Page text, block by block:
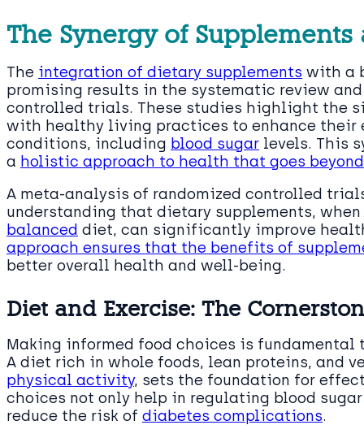
The Synergy of
The integration of dietary supplements with a
promising results in the systematic review
controlled trials. These studies highlight the
with healthy living practices to enhance
conditions, including blood sugar levels. This
a holistic approach to health that goes
A meta-analysis of randomized controlled
understanding that dietary supplements,
balanced diet, can significantly improve
approach ensures that the benefits of
better overall health and well-being.
Diet and Exercise: The
Making informed food choices is fundamental
A diet rich in whole foods, lean proteins, and
physical activity, sets the foundation for
choices not only help in regulating blood
reduce the risk of diabetes complications.